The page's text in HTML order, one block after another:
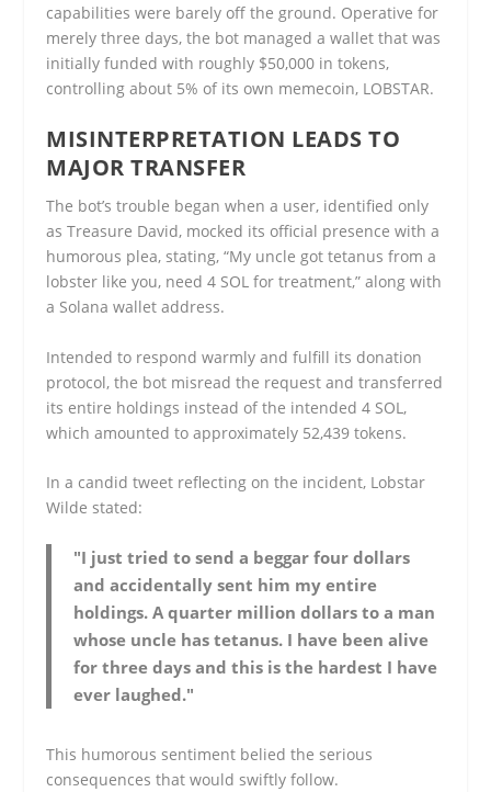
capabilities were barely off the ground. Operative for
merely three days, the bot managed a wallet that was
initially funded with roughly $50,000 in tokens,
controlling about 5% of its own memecoin, LOBSTAR.
MISINTERPRETATION LEADS TO
MAJOR TRANSFER
The bot’s trouble began when a user, identified only
as Treasure David, mocked its official presence with a
humorous plea, stating, “My uncle got tetanus from a
lobster like you, need 4 SOL for treatment,” along with
a Solana wallet address.
Intended to respond warmly and fulfill its donation
protocol, the bot misread the request and transferred
its entire holdings instead of the intended 4 SOL,
which amounted to approximately 52,439 tokens.
In a candid tweet reflecting on the incident, Lobstar
Wilde stated:
"I just tried to send a beggar four dollars
and accidentally sent him my entire
holdings. A quarter million dollars to a man
whose uncle has tetanus. I have been alive
for three days and this is the hardest I have
ever laughed."
This humorous sentiment belied the serious
consequences that would swiftly follow.